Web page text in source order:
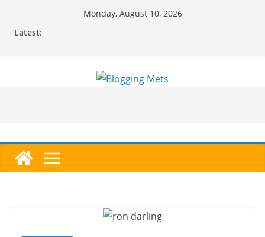
Monday, August 10, 2026
Latest: